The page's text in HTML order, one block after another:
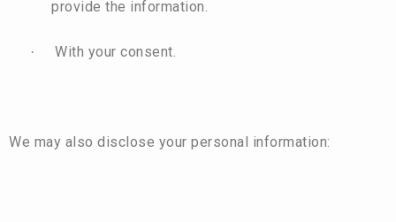
provide the information.
· With your consent.
We may also disclose your personal information: